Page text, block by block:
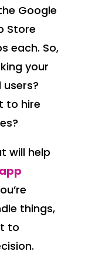
Google
Store
each. So,
your
to hire
will help
app
things,
to